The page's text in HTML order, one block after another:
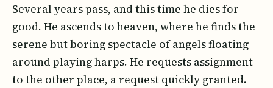
Several years pass, and this time he dies for
good. He ascends to heaven, where he finds the
serene but boring spectacle of angels floating
around playing harps. He requests assignment
to the other place, a request quickly granted.